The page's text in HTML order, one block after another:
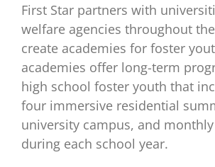
First Star partners with
welfare agencies throughout
create academies for foster
academies offer long-term
high school foster youth that
four immersive residential
university campus, and
during each school year.